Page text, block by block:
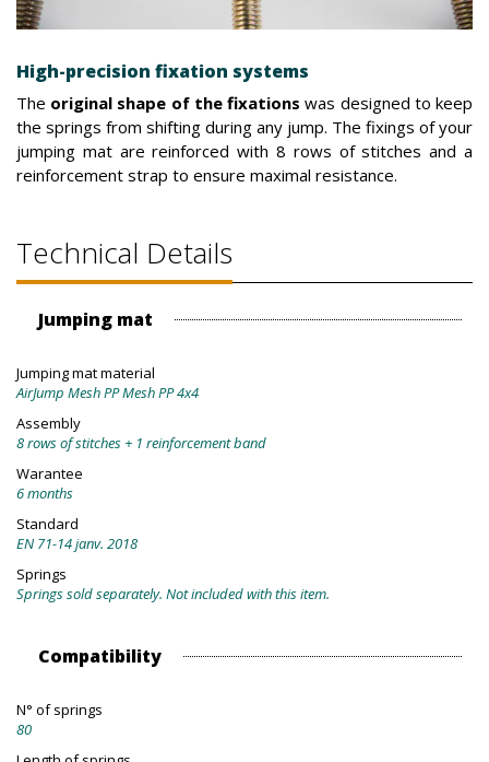
High-precision fixation systems
The original shape of the fixations was designed to keep
the springs from shifting during any jump. The fixings of your
jumping mat are reinforced with 8 rows of stitches and a
reinforcement strap to ensure maximal resistance.
Technical Details
Jumping mat
Jumping mat material
AirJump Mesh PP Mesh PP 4x4
Assembly
8 rows of stitches + 1 reinforcement band
Warantee
6 months
Standard
EN 71-14 janv. 2018
Springs
Springs sold separately. Not included with this item.
Compatibility
N° of springs
80